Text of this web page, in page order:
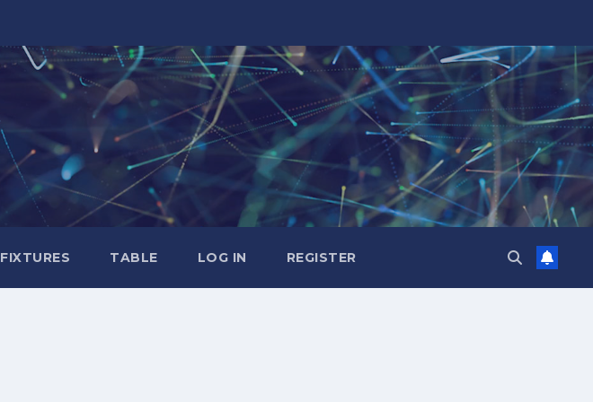
FIXTURES TABLE LOG IN REGISTER